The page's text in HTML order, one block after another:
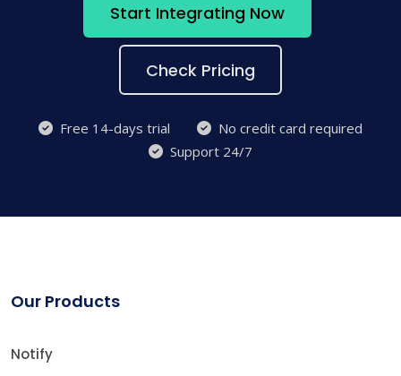
Start Integrating Now
Check Pricing
Free 14-days trial
No credit card required
Support 24/7
Our Products
Notify